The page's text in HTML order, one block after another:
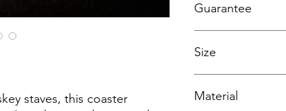
staves, this coaster
Guarantee
handcrafted
defects or issues
Size
Height - 2.5cm
Material